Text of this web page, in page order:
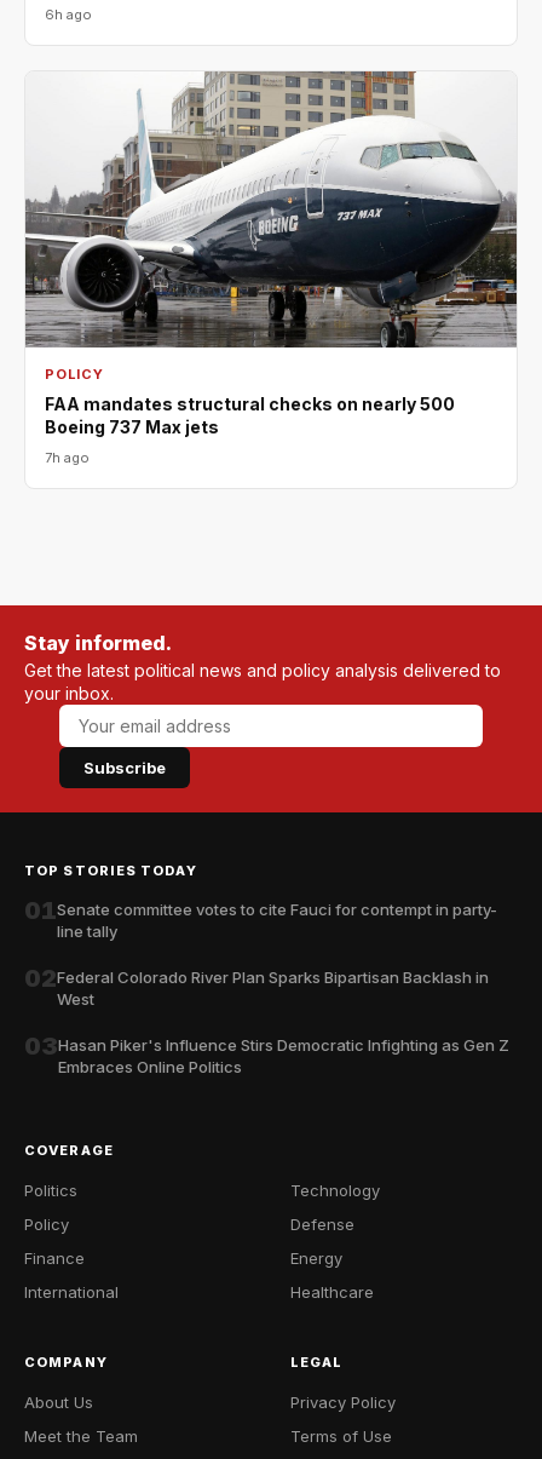
6h ago
POLICY
FAA mandates structural checks on nearly 500
Boeing 737 Max jets
7h ago
Stay informed.
Get the latest political news and policy analysis delivered to
your inbox.
Subscribe
TOP STORIES TODAY
01Senate committee votes to cite Fauci for contempt in party-
line tally
02Federal Colorado River Plan Sparks Bipartisan Backlash in
West
03Hasan Piker's Influence Stirs Democratic Infighting as Gen Z
Embraces Online Politics
COVERAGE
Politics
Policy
Finance
International
Technology
Defense
Energy
Healthcare
COMPANY
About Us
Meet the Team
LEGAL
Privacy Policy
Terms of Use